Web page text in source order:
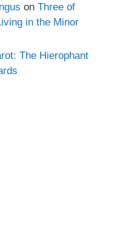
on Three of
in the Minor
The Hierophant